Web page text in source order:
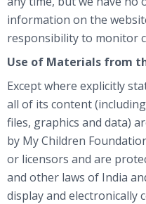
information on the
responsibility to monitor
Use of Materials from
Except where explicitly
all of its content
files, graphics and data)
by My Children
or licensors and are
and other laws of India
display and electronically